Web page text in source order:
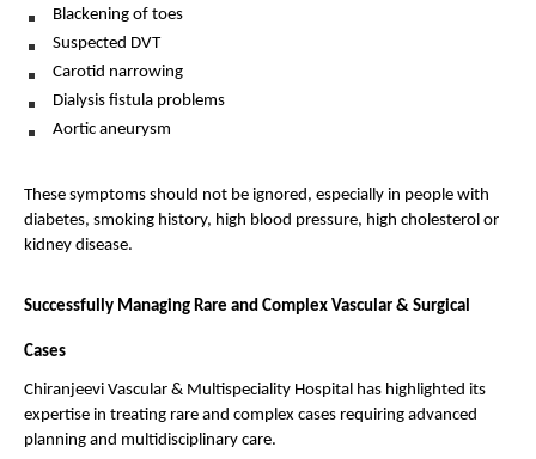
Blackening of toes
Suspected DVT
Carotid narrowing
Dialysis fistula problems
Aortic aneurysm
These symptoms should not be ignored, especially in people with
diabetes, smoking history, high blood pressure, high cholesterol or
kidney disease.
Successfully Managing Rare and Complex Vascular & Surgical
Cases
Chiranjeevi Vascular & Multispeciality Hospital has highlighted its
expertise in treating rare and complex cases requiring advanced
planning and multidisciplinary care.